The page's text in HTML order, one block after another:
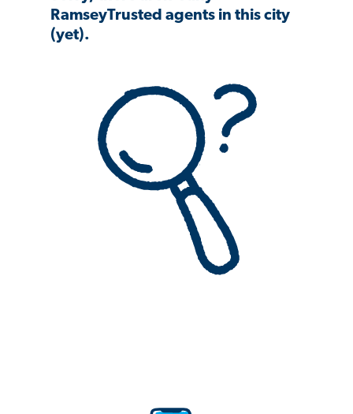
RamseyTrusted agents in this city
(yet).